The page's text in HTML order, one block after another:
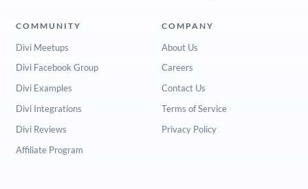
COMMUNITY
Divi Meetups
Divi Facebook Group
Divi Examples
Divi Integrations
Divi Reviews
Affiliate Program
COMPANY
About Us
Careers
Contact Us
Terms of Service
Privacy Policy